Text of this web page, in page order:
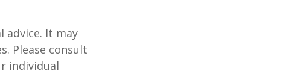
advice. It may
Please consult
individual